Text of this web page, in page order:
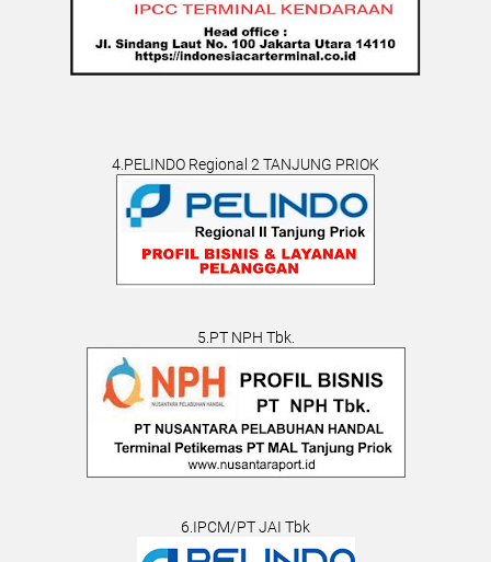
4.PELINDO Regional 2 TANJUNG PRIOK
5.PT NPH Tbk.
6.IPCM/PT JAI Tbk